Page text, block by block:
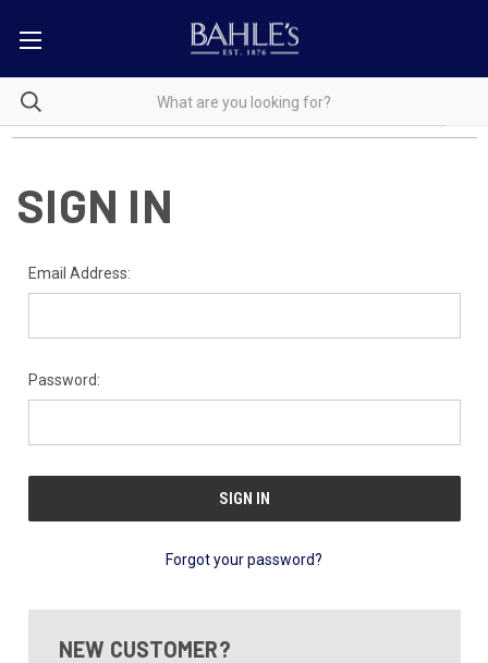
SIGN IN
Email Address:
Password:
Forgot your password?
NEW CUSTOMER?